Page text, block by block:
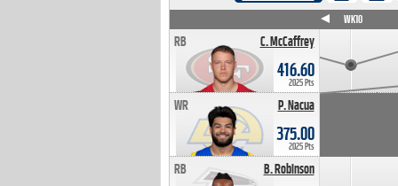
C. McCaffrey
RB
416.60
2025 Pts
P. Nacua
WR
375.00
2025 Pts
B. Robinson
RB
WK10